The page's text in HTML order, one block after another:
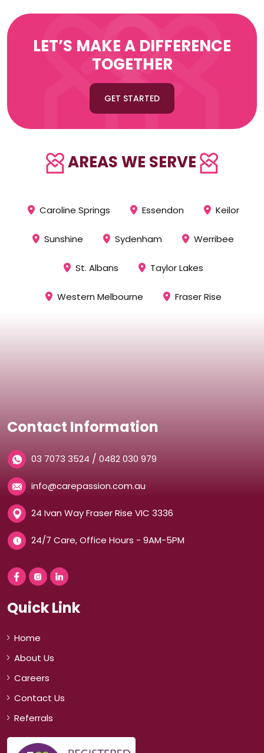
LET’S MAKE A DIFFERENCE
TOGETHER
GET STARTED
AREAS WE SERVE
Caroline Springs Essendon Keilor
Sunshine Sydenham Werribee
St. Albans Taylor Lakes
Western Melbourne Fraser Rise
Contact Information
03 7073 3524 / 0482 030 979
info@carepassion.com.au
24 Ivan Way Fraser Rise VIC 3336
24/7 Care, Office Hours - 9AM-5PM
Quick Link
Home
About Us
Careers
Contact Us
Referrals